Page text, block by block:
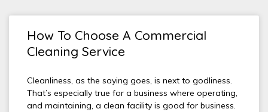
How To Choose A Commercial
Cleaning Service
Cleanliness, as the saying goes, is next to godliness.
That’s especially true for a business where operating,
and maintaining, a clean facility is good for business.